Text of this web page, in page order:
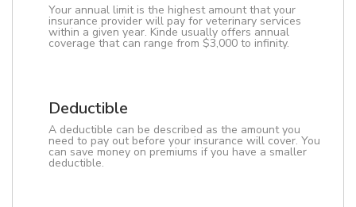
Your annual limit is the highest amount that your
insurance provider will pay for veterinary services
within a given year. Kinde usually offers annual
coverage that can range from $3,000 to infinity.
Deductible
A deductible can be described as the amount you
need to pay out before your insurance will cover. You
can save money on premiums if you have a smaller
deductible.